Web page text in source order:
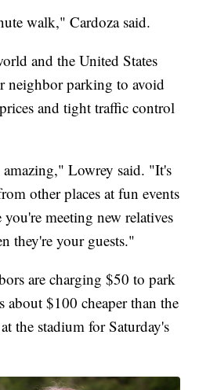
walk," Cardoza said.
and the United States
neighbor parking to avoid
and tight traffic control
amazing," Lowrey said. "It's
other places at fun events
meeting new relatives
they're your guests."
are charging $50 to park
about $100 cheaper than the
the stadium for Saturday's